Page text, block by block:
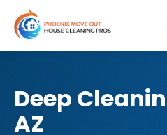
Deep
AZ